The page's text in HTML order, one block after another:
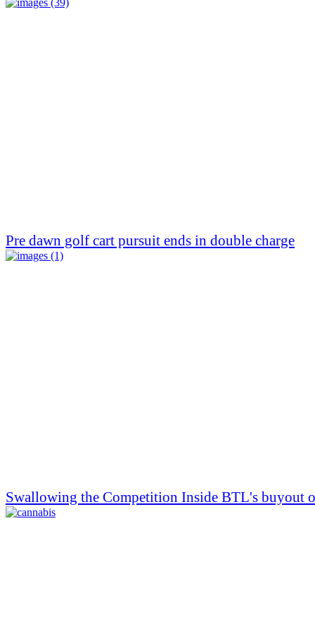
Pre dawn golf cart pursuit ends in double charge
Swallowing the Competition Inside BTL's buyout